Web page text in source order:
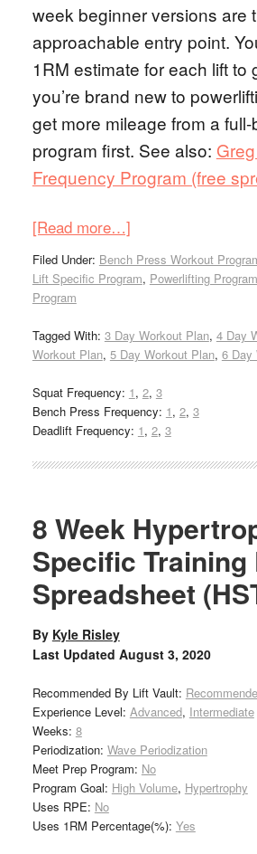
week beginner versions are
approachable entry point.
1RM estimate for each lift to
you’re brand new to
get more mileage from a
program first. See also:
Frequency Program (free
[Read more…]
Filed Under: Bench Press Workout
Lift Specific Program, Powerlifting Program
Program
Tagged With: 3 Day Workout Plan, 4 Day
Workout Plan, 5 Day Workout Plan, 6 Day
Squat Frequency: 1, 2, 3
Bench Press Frequency: 1, 2, 3
Deadlift Frequency: 1, 2, 3
8 Week
Specific Training
Spreadsheet
By Kyle Risley
Last Updated August 3, 2020
Recommended By Lift Vault:
Experience Level: Advanced, Intermediate
Weeks: 8
Periodization: Wave Periodization
Meet Prep Program: No
Program Goal: High Volume, Hypertrophy
Uses RPE: No
Uses 1RM Percentage(%): Yes